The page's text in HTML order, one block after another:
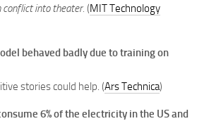
conflict into theater. (MIT Technology
behaved badly due to training on
stories could help. (Ars Technica)
6% of the electricity in the US and